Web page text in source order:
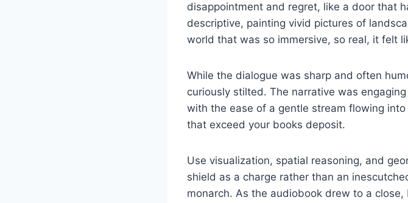
disappointment and regret, like a door that
descriptive, painting vivid pictures of
world that was so immersive, so real, it felt
While the dialogue was sharp and often
curiously stilted. The narrative was
with the ease of a gentle stream flowing
that exceed your books deposit.
Use visualization, spatial reasoning, and
shield as a charge rather than an
monarch. As the audiobook drew to a